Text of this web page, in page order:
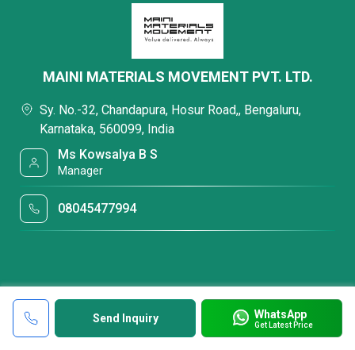
Send Inquiry WhatsApp
Get Latest Price
MAINI MATERIALS MOVEMENT PVT. LTD.
Sy. No.-32, Chandapura, Hosur Road,, Bengaluru,
Karnataka, 560099, India
Ms Kowsalya B S
Manager
08045477994